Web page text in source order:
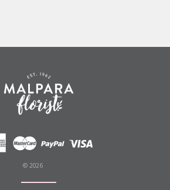
© 2026